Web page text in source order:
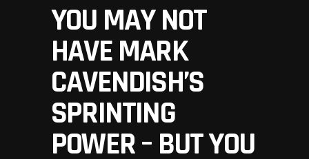
YOU MAY NOT
HAVE MARK
CAVENDISH’S
SPRINTING
POWER – BUT YOU